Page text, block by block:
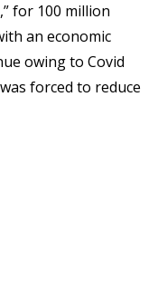
for 100 million
an economic
owing to Covid
forced to reduce